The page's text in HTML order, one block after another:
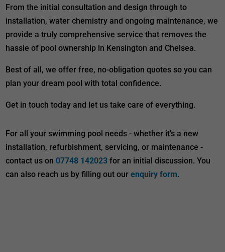
From the initial consultation and design through to
installation, water chemistry and ongoing maintenance, we
provide a truly comprehensive service that removes the
hassle of pool ownership in Kensington and Chelsea.
Best of all, we offer free, no-obligation quotes so you can
plan your dream pool with total confidence.
Get in touch today and let us take care of everything.
For all your swimming pool needs - whether it's a new
installation, refurbishment, servicing, or maintenance -
contact us on07748 142023 for an initial discussion. You
can also reach us by filling out ourenquiry form.